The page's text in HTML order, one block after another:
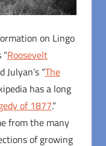
on Lingo
Roosevelt
Julyan’s “The
has a long
of 1877.”
from the many
of growing